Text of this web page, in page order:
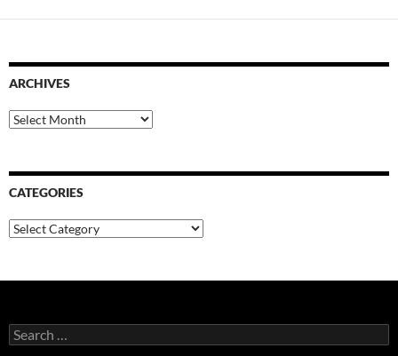
ARCHIVES
Archives
CATEGORIES
Categories
Search
for: